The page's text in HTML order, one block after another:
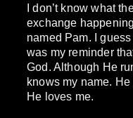
I don’t know what
exchange
named Pam. I
was my reminder
God. Although He
knows my name.
He loves me.